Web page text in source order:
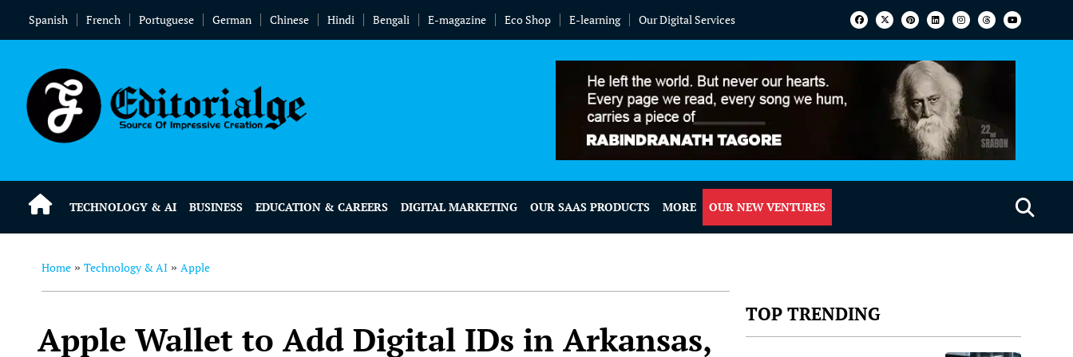
Spanish French Portuguese German Chinese Hindi Bengali E-magazine Eco Shop E-learning Our Digital Services
TECHNOLOGY & AI BUSINESS EDUCATION & CAREERS DIGITAL MARKETING OUR SAAS PRODUCTS MORE OUR NEW VENTURES
Home » Technology & AI » Apple
Apple Wallet to Add Digital IDs in Arkansas,
TOP TRENDING